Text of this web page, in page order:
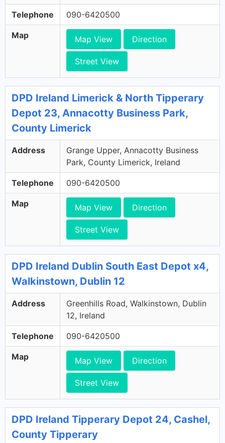
Telephone 090-6420500
Map Map View Direction
Street View
DPD Ireland Limerick & North Tipperary
Depot 23, Annacotty Business Park,
County Limerick
Address
Grange Upper, Annacotty Business
Park, County Limerick, Ireland
Telephone 090-6420500
Map Map View Direction
Street View
DPD Ireland Dublin South East Depot x4,
Walkinstown, Dublin 12
Address
Greenhills Road, Walkinstown, Dublin
12, Ireland
Telephone 090-6420500
Map Map View Direction
Street View
DPD Ireland Tipperary Depot 24, Cashel,
County Tipperary